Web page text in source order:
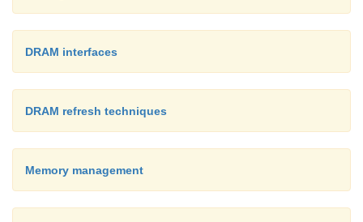
DRAM interfaces
DRAM refresh techniques
Memory management